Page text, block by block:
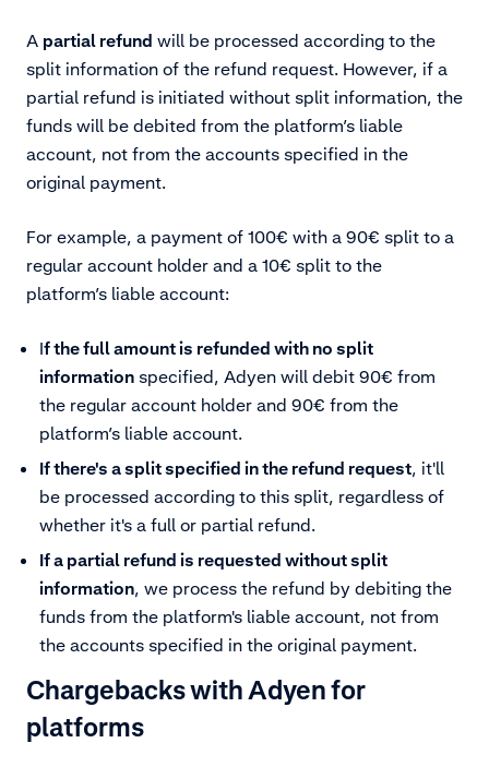
A partial refund will be processed according to the
split information of the refund request. However, if a
partial refund is initiated without split information, the
funds will be debited from the platform’s liable
account, not from the accounts specified in the
original payment.
For example, a payment of 100€ with a 90€ split to a
regular account holder and a 10€ split to the
platform’s liable account:
If the full amount is refunded with no split
information specified, Adyen will debit 90€ from
the regular account holder and 90€ from the
platform’s liable account.
If there's a split specified in the refund request, it'll
be processed according to this split, regardless of
whether it's a full or partial refund.
If a partial refund is requested without split
information, we process the refund by debiting the
funds from the platform's liable account, not from
the accounts specified in the original payment.
Chargebacks with Adyen for
platforms